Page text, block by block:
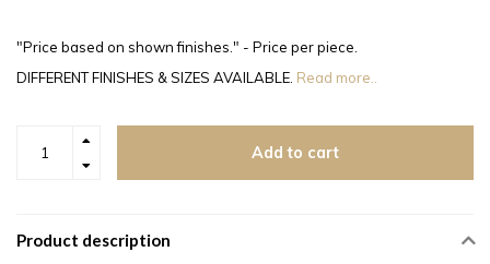
"Price based on shown finishes." - Price per piece.
DIFFERENT FINISHES & SIZES AVAILABLE. Read more..
Add to cart
Product description